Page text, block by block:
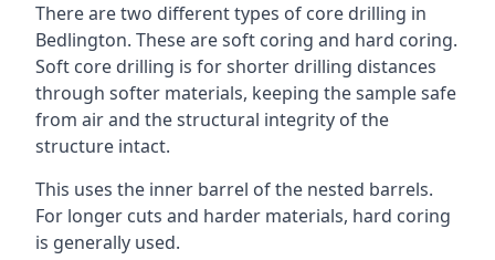
There are two different types of core drilling in
Bedlington. These are soft coring and hard coring.
Soft core drilling is for shorter drilling distances
through softer materials, keeping the sample safe
from air and the structural integrity of the
structure intact.
This uses the inner barrel of the nested barrels.
For longer cuts and harder materials, hard coring
is generally used.